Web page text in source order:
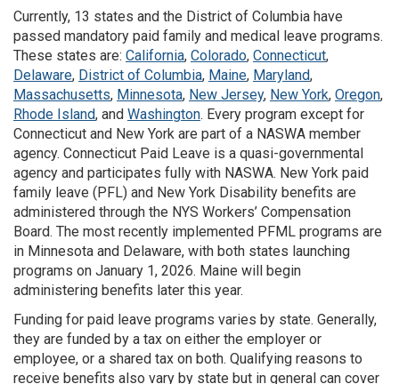
Currently, 13 states and the District of Columbia have
passed mandatory paid family and medical leave programs.
These states are: California, Colorado, Connecticut,
Delaware, District of Columbia, Maine, Maryland,
Massachusetts, Minnesota, New Jersey, New York, Oregon,
Rhode Island, and Washington. Every program except for
Connecticut and New York are part of a NASWA member
agency. Connecticut Paid Leave is a quasi-governmental
agency and participates fully with NASWA. New York paid
family leave (PFL) and New York Disability benefits are
administered through the NYS Workers’ Compensation
Board. The most recently implemented PFML programs are
in Minnesota and Delaware, with both states launching
programs on January 1, 2026. Maine will begin
administering benefits later this year.
Funding for paid leave programs varies by state. Generally,
they are funded by a tax on either the employer or
employee, or a shared tax on both. Qualifying reasons to
receive benefits also vary by state but in general can cover